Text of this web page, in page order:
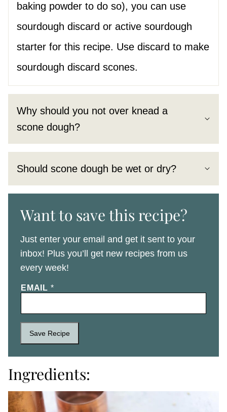
baking powder to do so), you can use
sourdough discard or active sourdough
starter for this recipe. Use discard to make
sourdough discard scones.
Why should you not over knead a
scone dough?
Should scone dough be wet or dry?
Want to save this recipe?
Just enter your email and get it sent to your
inbox! Plus you’ll get new recipes from us
every week!
EMAIL *
Save Recipe
Ingredients: